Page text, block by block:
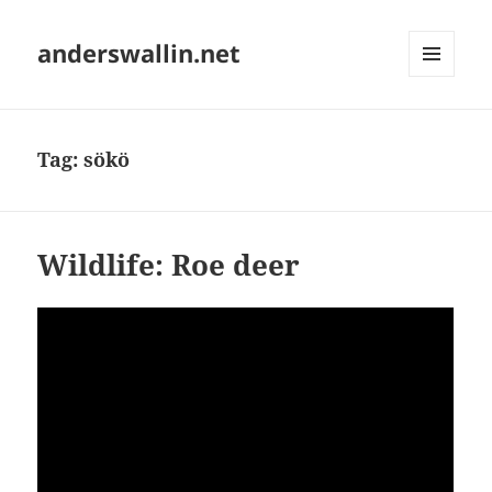
anderswallin.net
Tag:sökö
Wildlife: Roe deer